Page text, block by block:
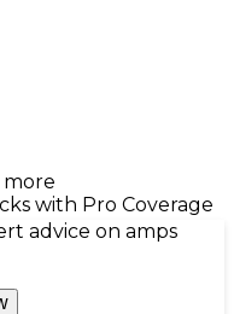
more
with Pro Coverage
advice on amps